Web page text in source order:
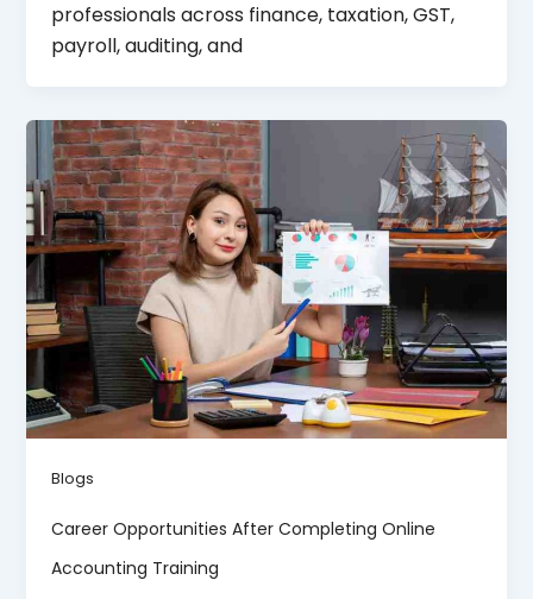
professionals across finance, taxation, GST,
payroll, auditing, and
Blogs
Career Opportunities After Completing Online
Accounting Training